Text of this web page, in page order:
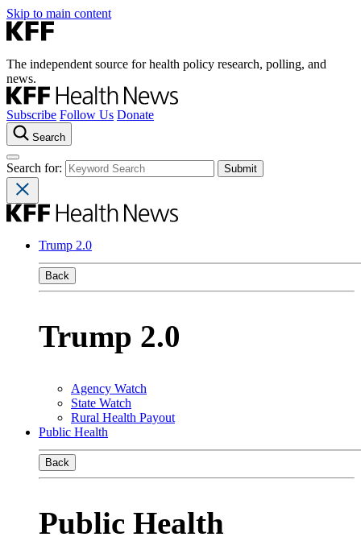
Skip to main content
The independent source for health policy research, polling, and
news.
Subscribe Follow Us Donate
Search
Search for:
Trump 2.0
Back
Trump 2.0
Agency Watch
State Watch
Rural Health Payout
Public Health
Back
Public Health